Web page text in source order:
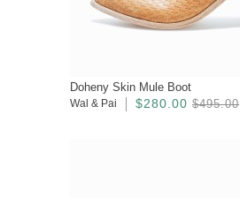
Doheny Skin Mule Boot
Wal & Pai $280.00 $495.00